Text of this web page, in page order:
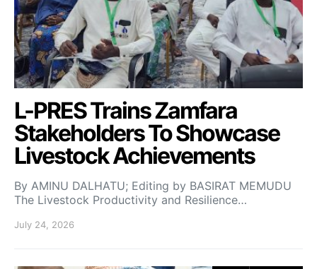
L-PRES Trains Zamfara
Stakeholders To Showcase
Livestock Achievements
By AMINU DALHATU; Editing by BASIRAT MEMUDU
The Livestock Productivity and Resilience…
July 24, 2026